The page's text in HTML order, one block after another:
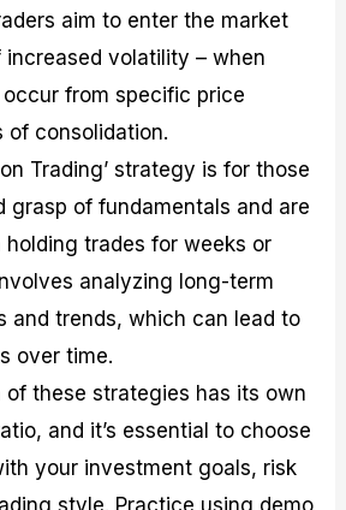
aim to enter the market
increased volatility – when
occur from specific price
of consolidation.
Trading’ strategy is for those
grasp of fundamentals and are
trades for weeks or
analyzing long-term
and trends, which can lead to
over time.
of these strategies has its own
and it’s essential to choose
your investment goals, risk